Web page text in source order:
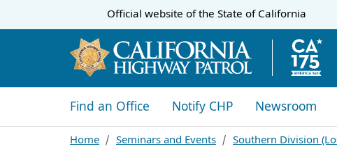
CA.govOfficial website of the State of California
​​Find an Office Notify CHP Newsroom
Home Seminars and Events Southern Division